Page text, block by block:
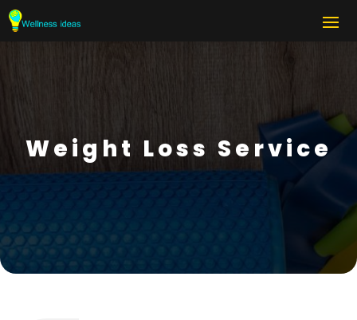
Weight Loss Service